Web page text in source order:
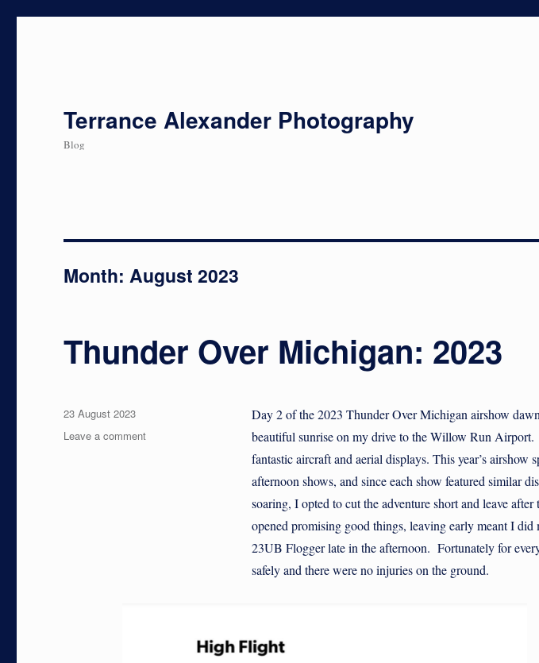
Terrance Alexander Photography
Blog
Month:August 2023
Thunder Over Michigan: 2023
Day 2 of the 2023 Thunder Over Michigan airshow
beautiful sunrise on my drive to the Willow Run Airport.
fantastic aircraft and aerial displays. This year’s airshow
afternoon shows, and since each show featured similar
soaring, I opted to cut the adventure short and leave
opened promising good things, leaving early meant I
23UB Flogger late in the afternoon. Fortunately for
safely and there were no injuries on the ground.
Posted
on
23 August 2023
Leave a commenton